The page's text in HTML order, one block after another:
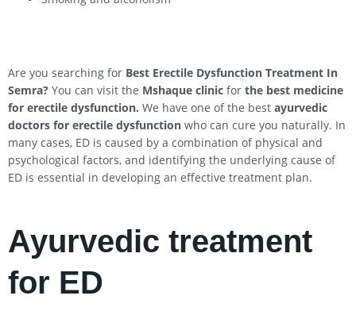
Are you searching for Best Erectile Dysfunction Treatment In
Semra? You can visit the Mshaque clinic for the best medicine
for erectile dysfunction. We have one of the best ayurvedic
doctors for erectile dysfunction who can cure you naturally. In
many cases, ED is caused by a combination of physical and
psychological factors, and identifying the underlying cause of
ED is essential in developing an effective treatment plan.
Ayurvedic treatment
for ED